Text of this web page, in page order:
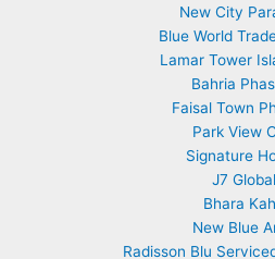
New City
Blue World
Lamar Tower
Bahria
Faisal Town
Park View
Signature
J7 Global
Bhara
New Blue
Radisson Blu